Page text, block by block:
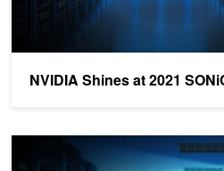
NVIDIA Shines at 2021
Make a Digital Twin of your Data